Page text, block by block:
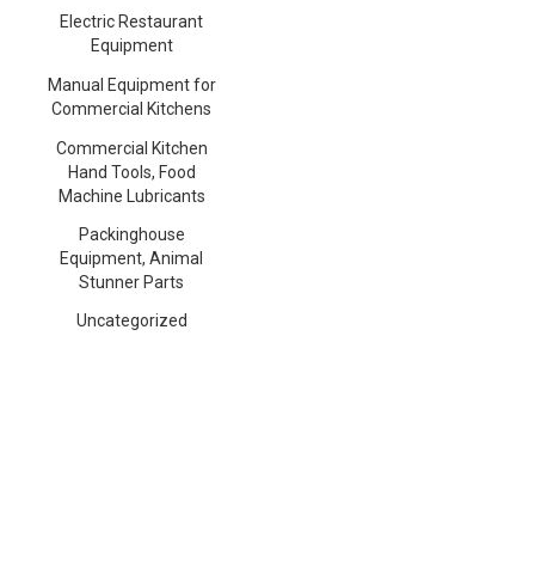
Electric Restaurant
Equipment
Manual Equipment for
Commercial Kitchens
Commercial Kitchen
Hand Tools, Food
Machine Lubricants
Packinghouse
Equipment, Animal
Stunner Parts
Uncategorized